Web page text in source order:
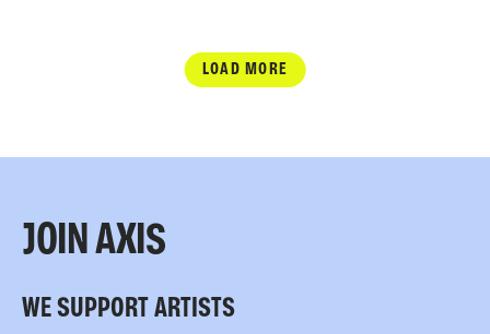
LOAD MORE
JOIN AXIS
WE SUPPORT ARTISTS